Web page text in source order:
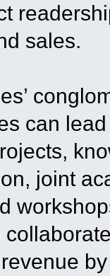
sales.
can
joint